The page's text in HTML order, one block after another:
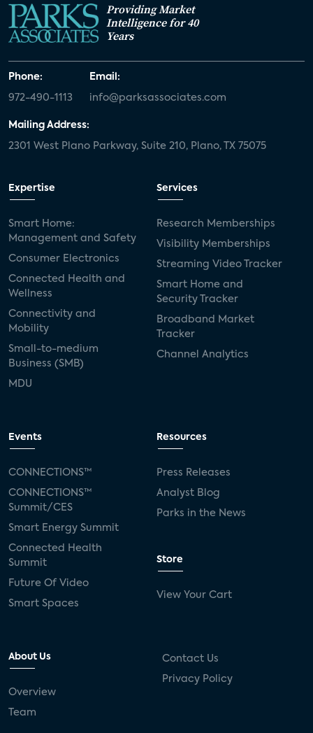
Providing Market
Intelligence for 40
Years
Phone:
972-490-1113
Email:
info@parksassociates.com
Mailing Address:
2301 West Plano Parkway, Suite 210, Plano, TX 75075
Expertise
Smart Home:
Management and Safety
Consumer Electronics
Connected Health and
Wellness
Connectivity and
Mobility
Small-to-medium
Business (SMB)
MDU
Services
Research Memberships
Visibility Memberships
Streaming Video Tracker
Smart Home and
Security Tracker
Broadband Market
Tracker
Channel Analytics
Events
CONNECTIONS™
CONNECTIONS™
Summit/CES
Smart Energy Summit
Connected Health
Summit
Future Of Video
Smart Spaces
Resources
Press Releases
Analyst Blog
Parks in the News
Store
View Your Cart
About Us
Overview
Team
Contact Us
Privacy Policy